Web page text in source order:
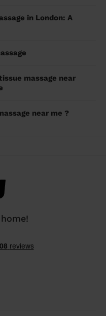
in London: A
massage near
near me ?